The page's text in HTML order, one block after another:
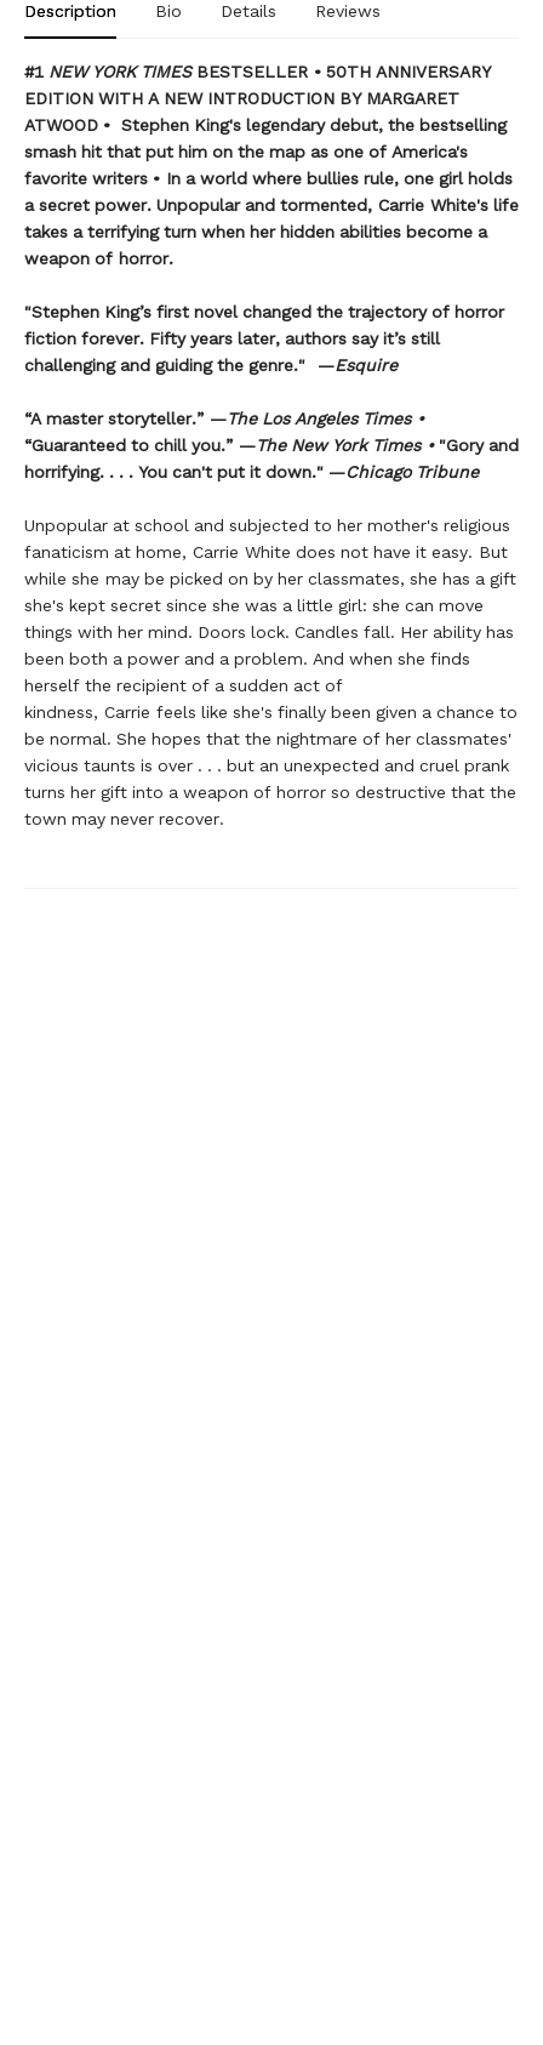
Description Bio Details Reviews
#1 NEW YORK TIMESBESTSELLER • 50TH ANNIVERSARY
EDITION WITH A NEW INTRODUCTION BY MARGARET
ATWOOD • Stephen King's legendary debut, the bestselling
smash hit that put him on the map as one of America's
favorite writers • In a world where bullies rule, one girl holds
a secret power. Unpopular and tormented, Carrie White's life
takes a terrifying turn when her hidden abilities become a
weapon of horror.
"Stephen King’s first novel changed the trajectory of horror
fiction forever. Fifty years later, authors say it’s still
challenging and guiding the genre." —Esquire
“A master storyteller.” —The Los Angeles Times •
“Guaranteed to chill you.” —The New York Times • "Gory and
horrifying. . . . You can't put it down." —Chicago Tribune
Unpopular at school and subjected to her mother's religious
fanaticism at home, Carrie White does not have it easy. But
while she may be picked on by her classmates, she has a gift
she's kept secret since she was a little girl: she can move
things with her mind. Doors lock. Candles fall. Her ability has
been both a power and a problem. And when she finds
herself the recipient of a sudden act of
kindness, Carrie feels like she's finally been given a chance to
be normal. She hopes that the nightmare of her classmates'
vicious taunts is over . . . but an unexpected and cruel prank
turns her gift into a weapon of horror so destructive that the
town may never recover.